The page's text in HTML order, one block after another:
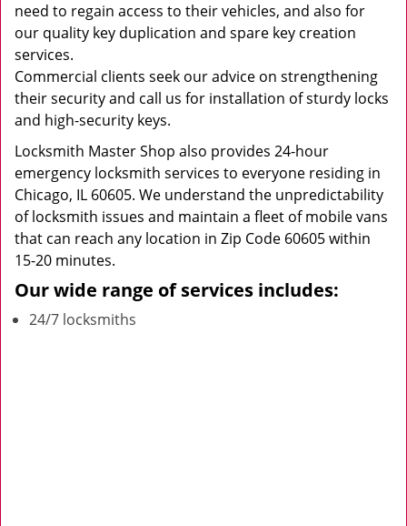
need to regain access to their vehicles, and also for
our quality key duplication and spare key creation
services.
Commercial clients seek our advice on strengthening
their security and call us for installation of sturdy locks
and high-security keys.
Locksmith Master Shop also provides 24-hour
emergency locksmith services to everyone residing in
Chicago, IL 60605. We understand the unpredictability
of locksmith issues and maintain a fleet of mobile vans
that can reach any location in Zip Code 60605 within
15-20 minutes.
Our wide range of services includes:
24/7 locksmiths